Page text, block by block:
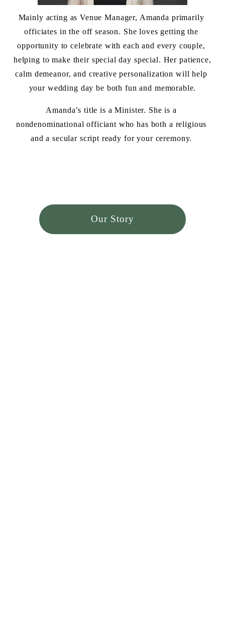
Mainly acting as Venue Manager, Amanda primarily
officiates in the off season. She loves getting the
opportunity to celebrate with each and every couple,
helping to make their special day special. Her patience,
calm demeanor, and creative personalization will help
your wedding day be both fun and memorable.
Amanda’s title is a Minister. She is a
nondenominational officiant who has both a religious
and a secular script ready for your ceremony.
Our Story